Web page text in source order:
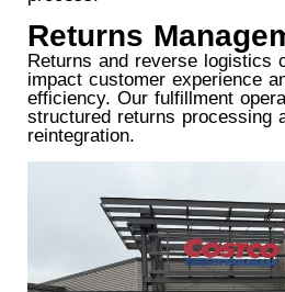
Returns
Returns and reverse logistics
impact customer experience
efficiency. Our fulfillment
structured returns processing
reintegration.